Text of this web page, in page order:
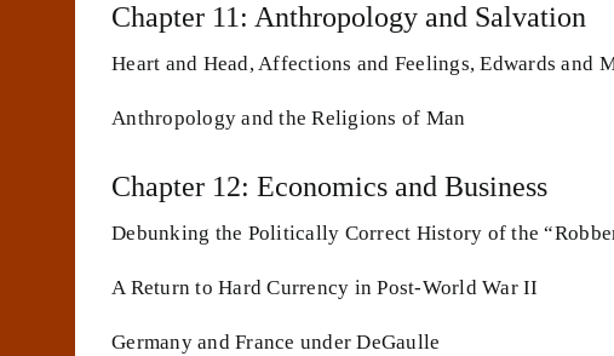
Chapter 11: Anthropology and Salvation
Heart and Head, Affections and Feelings, Edwards and
Anthropology and the Religions of Man
Chapter 12: Economics and Business
Debunking the Politically Correct History of the
A Return to Hard Currency in Post-World War II
Germany and France under DeGaulle